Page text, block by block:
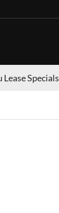
Lease Specials